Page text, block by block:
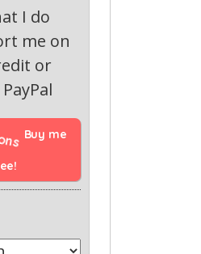
I do
me on
or
Buy me